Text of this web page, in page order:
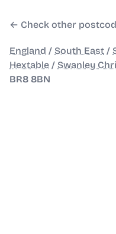
← Check other
England / South East /
Hextable / Swanley
BR8 8BN